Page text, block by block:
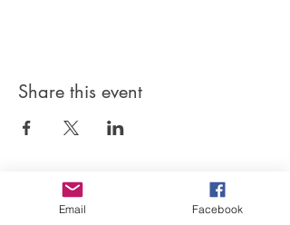
Share this event
Email Facebook